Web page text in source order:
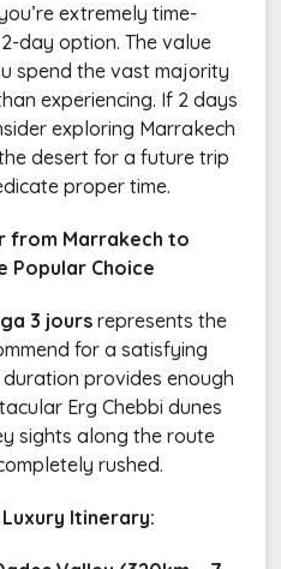
extremely time-
day option. The value
spend the vast majority
experiencing. If 2 days
exploring Marrakech
desert for a future trip
proper time.
from Marrakech to
Popular Choice
3 joursrepresents the
for a satisfying
duration provides enough
Erg Chebbi dunes
sights along the route
rushed.
Itinerary: